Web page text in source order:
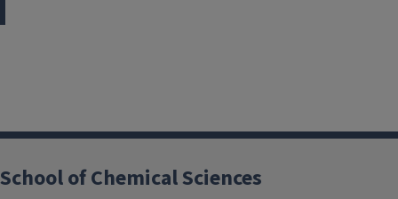
School of Chemical Sciences